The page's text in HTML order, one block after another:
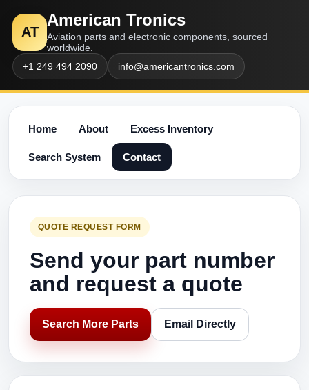
AT
American Tronics
Aviation parts and electronic components, sourced
worldwide.
+1 249 494 2090
info@americantronics.com
Home About Excess Inventory
Search System Contact
QUOTE REQUEST FORM
Send your part number
and request a quote
Search More Parts Email Directly